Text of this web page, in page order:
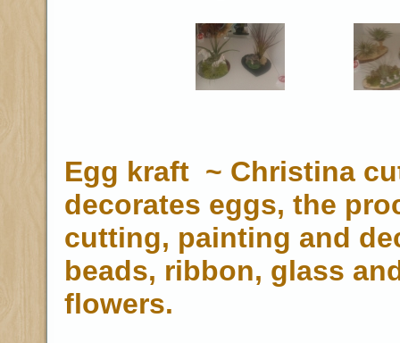
Egg kraft ~ Christina
decorates eggs, the
cutting, painting and
beads, ribbon, glass
flowers.